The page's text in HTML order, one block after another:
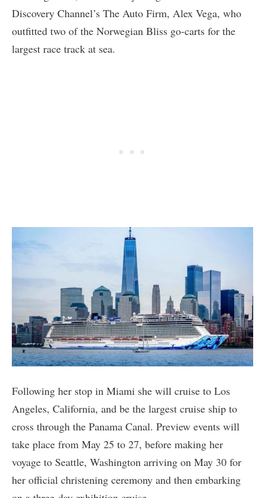
Discovery Channel’s The Auto Firm, Alex Vega, who
outfitted two of the Norwegian Bliss go-carts for the
largest race track at sea.
Following her stop in Miami she will cruise to Los
Angeles, California, and be the largest cruise ship to
cross through the Panama Canal. Preview events will
take place from May 25 to 27, before making her
voyage to Seattle, Washington arriving on May 30 for
her official christening ceremony and then embarking